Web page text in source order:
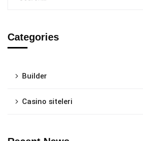
Categories
Builder
Casino siteleri